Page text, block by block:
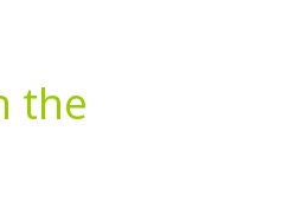
the